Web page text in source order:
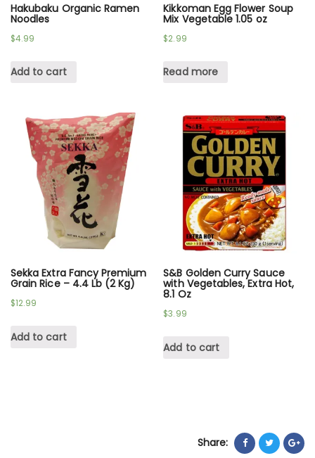
Hakubaku Organic Ramen
Noodles
$4.99
Add to cart
Kikkoman Egg Flower Soup
Mix Vegetable 1.05 oz
$2.99
Read more
Sekka Extra Fancy Premium
Grain Rice – 4.4 Lb (2 Kg)
$12.99
Add to cart
S&B Golden Curry Sauce
with Vegetables, Extra Hot,
8.1 Oz
$3.99
Add to cart
Share: